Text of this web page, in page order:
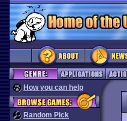
How you can help
Random Pick